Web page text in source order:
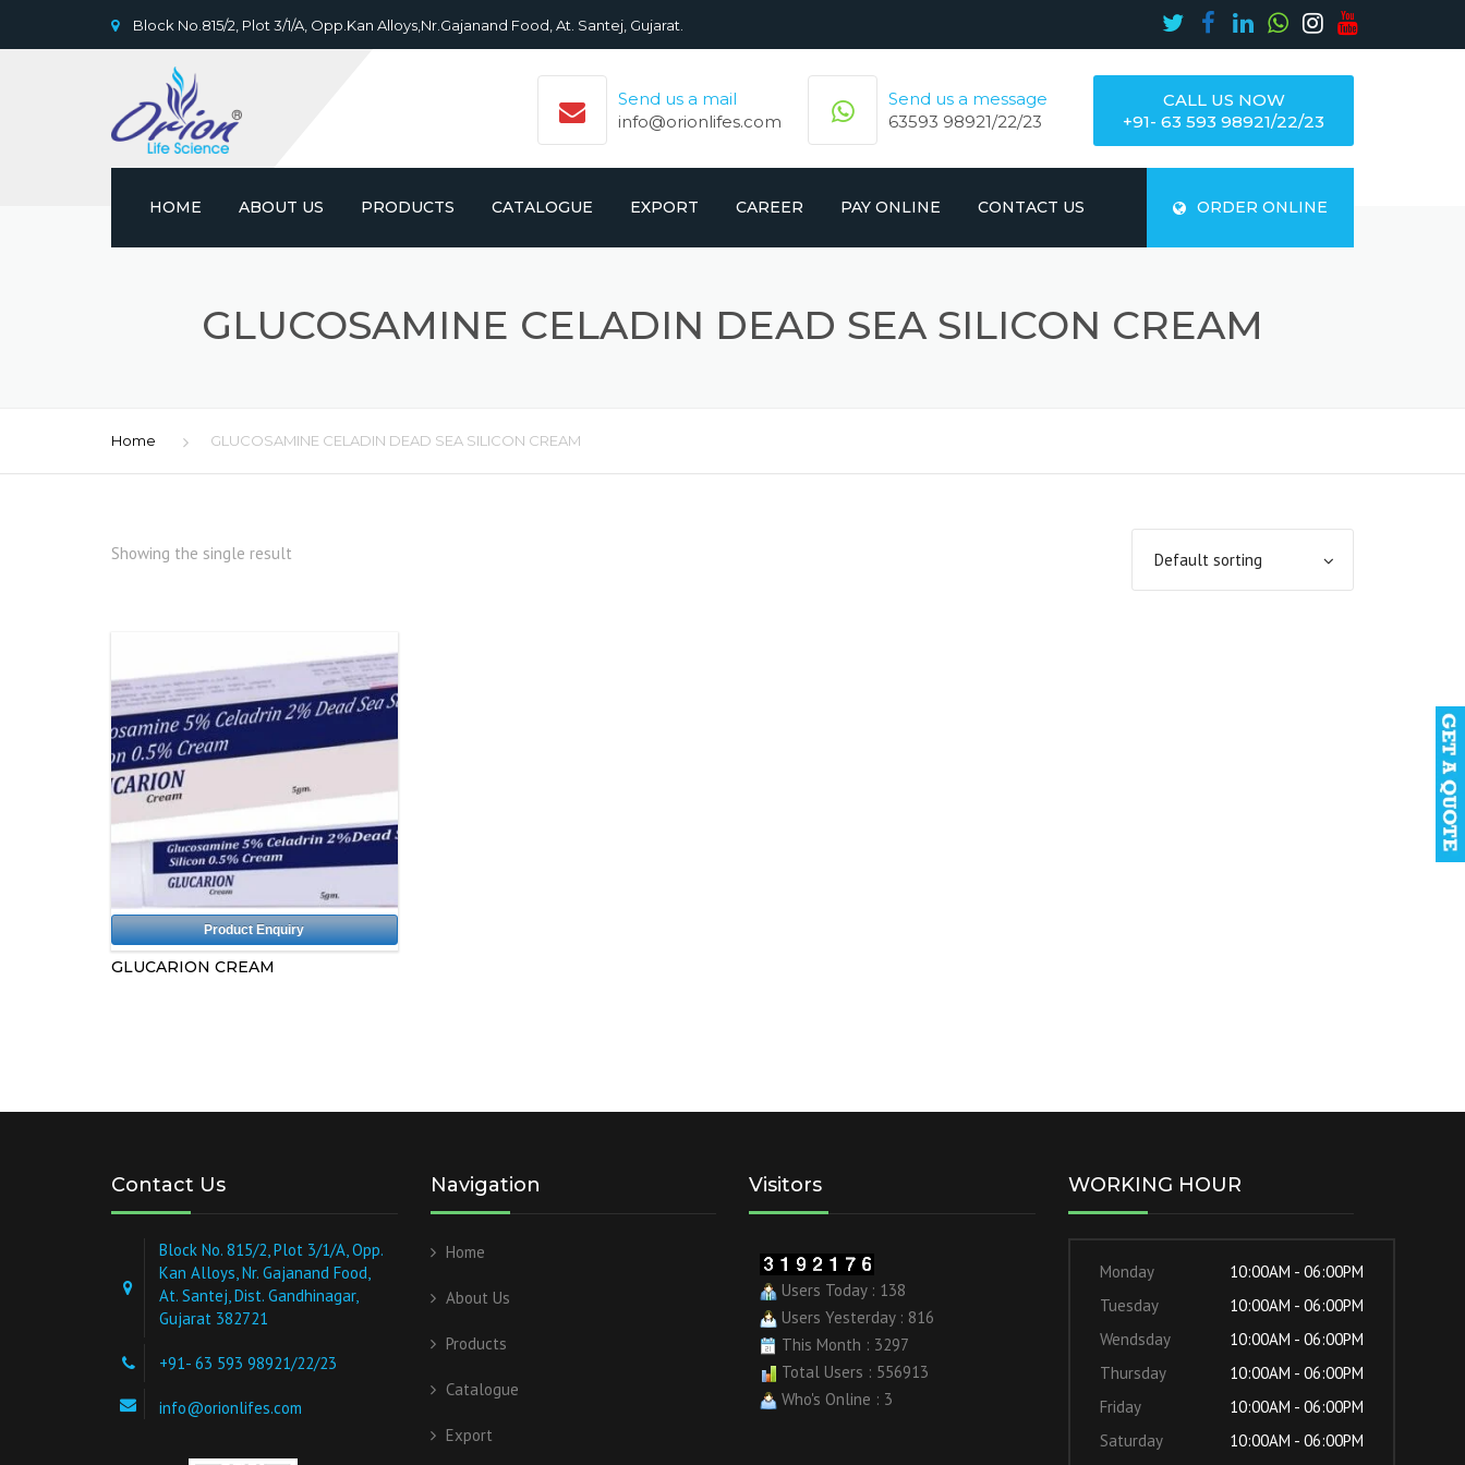
Block No.815/2, Plot 3/1/A, Opp.Kan Alloys,Nr.Gajanand Food, At. Santej, Gujarat.
Send us a mail
info@orionlifes.com
Send us a message
63593 98921/22/23
CALL US NOW
+91- 63 593 98921/22/23
ORDER ONLINE
HOME ABOUT US PRODUCTS CATALOGUE
CROMOLIFE PRODUCT LIST
EXPORT CAREER PAY ONLINE CONTACT US
GLUCOSAMINE CELADIN DEAD SEA SILICON CREAM
Home GLUCOSAMINE CELADIN DEAD SEA SILICON CREAM
Showing the single result
Product Enquiry
GLUCARION CREAM
Contact Us
Block No. 815/2, Plot 3/1/A, Opp.
Kan Alloys, Nr. Gajanand Food,
At. Santej, Dist. Gandhinagar,
Gujarat 382721
+91- 63 593 98921/22/23
info@orionlifes.com
Navigation
Home
About Us
Products
Catalogue
Export
Visitors
Users Today : 138
Users Yesterday : 816
This Month : 3297
Total Users : 556913
Who's Online : 3
WORKING HOUR
Monday
10:00AM - 06:00PM
Tuesday
10:00AM - 06:00PM
Wendsday
10:00AM - 06:00PM
Thursday
10:00AM - 06:00PM
Friday
10:00AM - 06:00PM
Saturday
10:00AM - 06:00PM